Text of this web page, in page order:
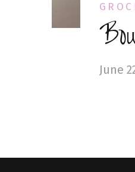
June